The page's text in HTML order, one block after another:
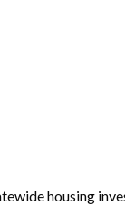
housing